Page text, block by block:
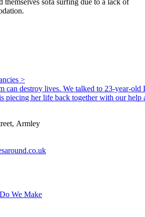
>
can destroy lives. We talked to 23-year-
piecing her life back together with our
Armley
We Make